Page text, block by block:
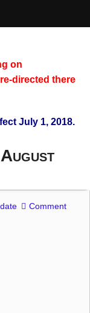
on
directed there
July 1, 2018.
Comment